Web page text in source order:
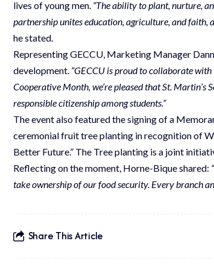
lives of young men. “The ability to plant, nurture,
partnership unites education, agriculture, and faith,
he stated.
Representing GECCU, Marketing Manager
development. “GECCU is proud to collaborate
Cooperative Month, we’re pleased that St.
responsible citizenship among students.”
The event also featured the signing of a
ceremonial fruit tree planting in recognition of
Better Future.” The Tree planting is a joint
Reflecting on the moment, Horne-Bique shared:
take ownership of our food security. Every branch
Share This Article